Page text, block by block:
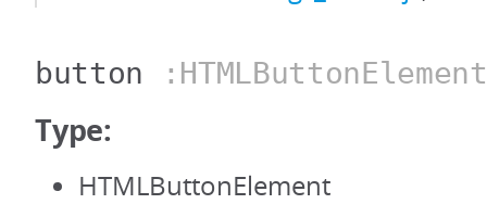
button :HTMLButtonElement
Type:
HTMLButtonElement